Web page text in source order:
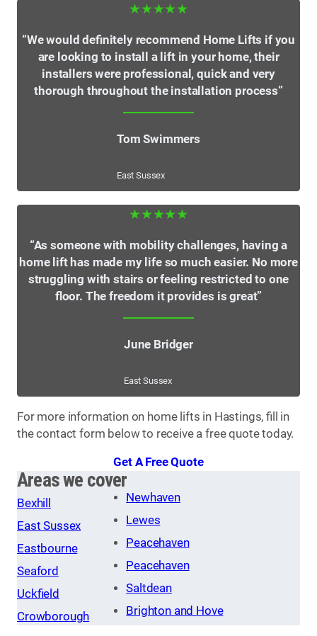
★★★★★
“We would definitely recommend Home Lifts if you
are looking to install a lift in your home, their
installers were professional, quick and very
thorough throughout the installation process”
Tom Swimmers
East Sussex
★★★★★
“As someone with mobility challenges, having a
home lift has made my life so much easier. No more
struggling with stairs or feeling restricted to one
floor. The freedom it provides is great”
June Bridger
East Sussex
For more information on home lifts in Hastings, fill in
the contact form below to receive a free quote today.
Get A Free Quote
Areas we cover
Bexhill
East Sussex
Eastbourne
Seaford
Uckfield
Crowborough
Newhaven
Lewes
Peacehaven
Peacehaven
Saltdean
Brighton and Hove